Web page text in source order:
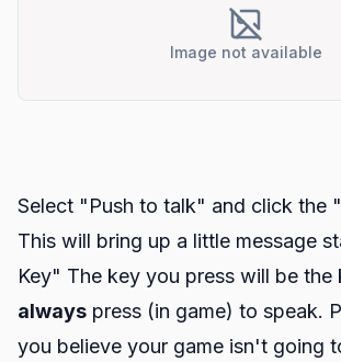
Image not available
Select "Push to talk" and click the
This will bring up a little message
Key" The key you press will be the
always press (in game) to speak.
you believe your game isn't going